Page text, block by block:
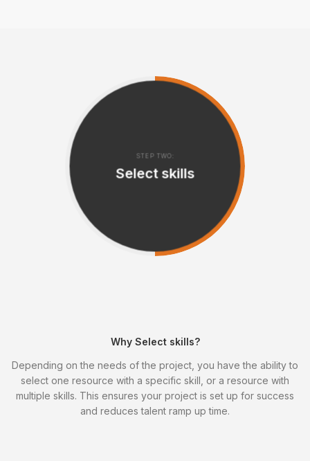
STEP TWO:
Select skills
Why Select skills?
Depending on the needs of the project, you have the ability to
select one resource with a specific skill, or a resource with
multiple skills. This ensures your project is set up for success
and reduces talent ramp up time.